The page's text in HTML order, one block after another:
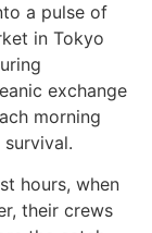
a pulse of
in Tokyo
exchange
morning
hours, when
their crews